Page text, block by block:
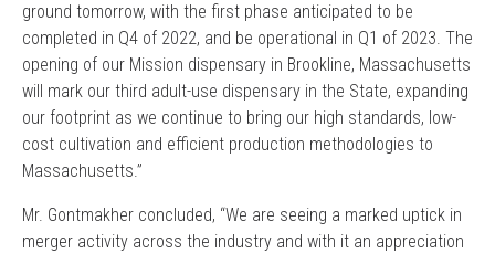
ground tomorrow, with the first phase anticipated to be
completed in Q4 of 2022, and be operational in Q1 of 2023. The
opening of our Mission dispensary in Brookline, Massachusetts
will mark our third adult-use dispensary in the State, expanding
our footprint as we continue to bring our high standards, low-
cost cultivation and efficient production methodologies to
Massachusetts.”
Mr. Gontmakher concluded, “We are seeing a marked uptick in
merger activity across the industry and with it an appreciation